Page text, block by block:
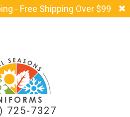
- Free Shipping Over $99
725-7327